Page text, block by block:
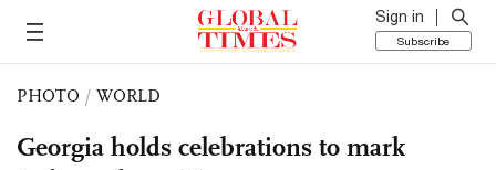
Sign in
Subscribe
PHOTO / WORLD
Georgia holds celebrations to mark